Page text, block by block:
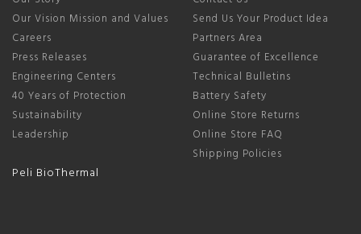
Our Vision Mission and Values
Careers
Press Releases
Engineering Centers
40 Years of Protection
Sustainability
Leadership
Peli BioThermal
Send Us Your Product Idea
Partners Area
Guarantee of Excellence
Technical Bulletins
Battery Safety
Online Store Returns
Online Store FAQ
Shipping Policies